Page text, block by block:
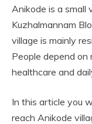
Anikode is a small
Kuzhalmannam
village is mainly
People depend
healthcare and
In this article you
reach Anikode